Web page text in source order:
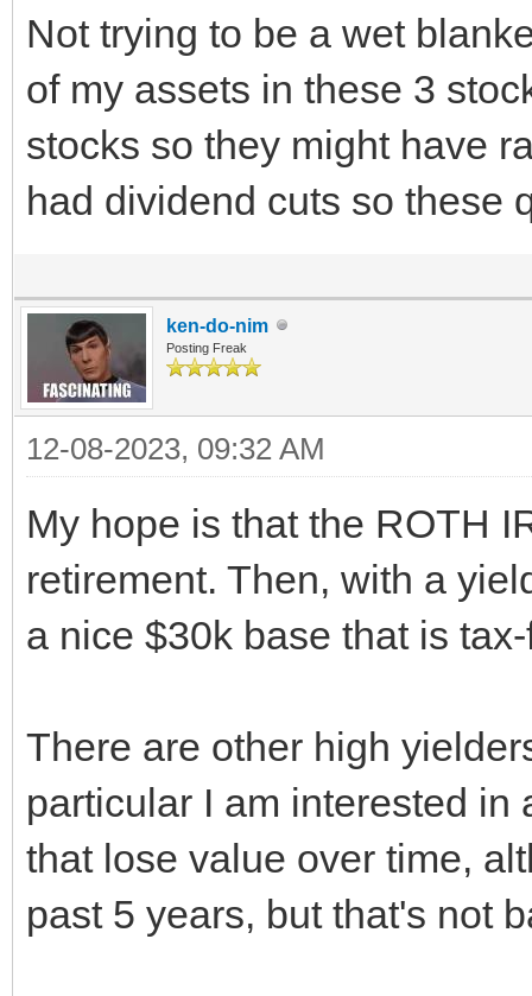
Not trying to be a wet
of my assets in these 3
stocks so they might have
had dividend cuts so these
ken-do-nim
Posting Freak
12-08-2023, 09:32 AM
My hope is that the ROTH
retirement. Then, with a
a nice $30k base that is
There are other high
particular I am interested
that lose value over time,
past 5 years, but that's not